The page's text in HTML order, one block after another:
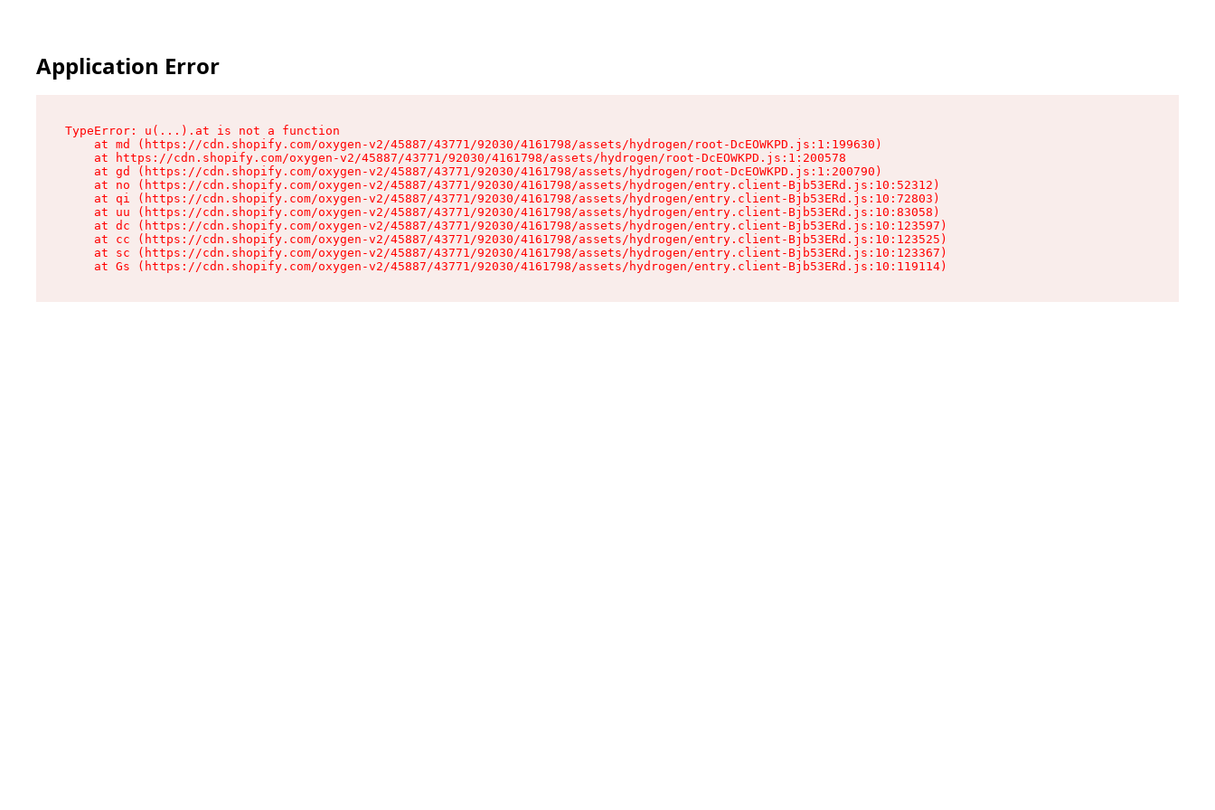
Application Error
TypeError: u(...).at is not a function
    at md (https://cdn.shopify.com/oxygen-v2/45887/43771/92030/4161798/assets/hydrogen/root-DcEOWKPD.js:1:199630)
    at https://cdn.shopify.com/oxygen-v2/45887/43771/92030/4161798/assets/hydrogen/root-DcEOWKPD.js:1:200578
    at gd (https://cdn.shopify.com/oxygen-v2/45887/43771/92030/4161798/assets/hydrogen/root-DcEOWKPD.js:1:200790)
    at no (https://cdn.shopify.com/oxygen-v2/45887/43771/92030/4161798/assets/hydrogen/entry.client-Bjb53ERd.js:10:52312)
    at qi (https://cdn.shopify.com/oxygen-v2/45887/43771/92030/4161798/assets/hydrogen/entry.client-Bjb53ERd.js:10:72803)
    at uu (https://cdn.shopify.com/oxygen-v2/45887/43771/92030/4161798/assets/hydrogen/entry.client-Bjb53ERd.js:10:83058)
    at dc (https://cdn.shopify.com/oxygen-v2/45887/43771/92030/4161798/assets/hydrogen/entry.client-Bjb53ERd.js:10:123597)
    at cc (https://cdn.shopify.com/oxygen-v2/45887/43771/92030/4161798/assets/hydrogen/entry.client-Bjb53ERd.js:10:123525)
    at sc (https://cdn.shopify.com/oxygen-v2/45887/43771/92030/4161798/assets/hydrogen/entry.client-Bjb53ERd.js:10:123367)
    at Gs (https://cdn.shopify.com/oxygen-v2/45887/43771/92030/4161798/assets/hydrogen/entry.client-Bjb53ERd.js:10:119114)